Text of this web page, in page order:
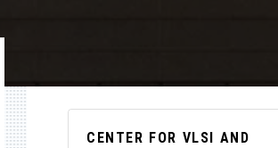
CENTER FOR VLSI AND